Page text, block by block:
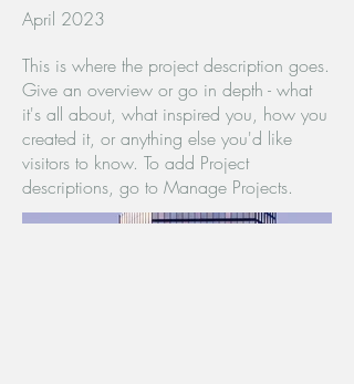
April 2023
This is where the project description goes.
Give an overview or go in depth - what
it's all about, what inspired you, how you
created it, or anything else you'd like
visitors to know. To add Project
descriptions, go to Manage Projects.